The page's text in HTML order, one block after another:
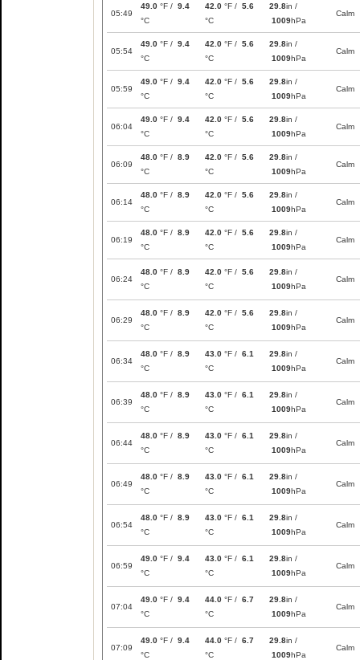
05:49
49.0 °F / 9.4
°C
42.0 °F / 5.6
°C
29.8in /
1009hPa
Calm
05:54
49.0 °F / 9.4
°C
42.0 °F / 5.6
°C
29.8in /
1009hPa
Calm
05:59
49.0 °F / 9.4
°C
42.0 °F / 5.6
°C
29.8in /
1009hPa
Calm
06:04
49.0 °F / 9.4
°C
42.0 °F / 5.6
°C
29.8in /
1009hPa
Calm
06:09
48.0 °F / 8.9
°C
42.0 °F / 5.6
°C
29.8in /
1009hPa
Calm
06:14
48.0 °F / 8.9
°C
42.0 °F / 5.6
°C
29.8in /
1009hPa
Calm
06:19
48.0 °F / 8.9
°C
42.0 °F / 5.6
°C
29.8in /
1009hPa
Calm
06:24
48.0 °F / 8.9
°C
42.0 °F / 5.6
°C
29.8in /
1009hPa
Calm
06:29
48.0 °F / 8.9
°C
42.0 °F / 5.6
°C
29.8in /
1009hPa
Calm
06:34
48.0 °F / 8.9
°C
43.0 °F / 6.1
°C
29.8in /
1009hPa
Calm
06:39
48.0 °F / 8.9
°C
43.0 °F / 6.1
°C
29.8in /
1009hPa
Calm
06:44
48.0 °F / 8.9
°C
43.0 °F / 6.1
°C
29.8in /
1009hPa
Calm
06:49
48.0 °F / 8.9
°C
43.0 °F / 6.1
°C
29.8in /
1009hPa
Calm
06:54
48.0 °F / 8.9
°C
43.0 °F / 6.1
°C
29.8in /
1009hPa
Calm
06:59
49.0 °F / 9.4
°C
43.0 °F / 6.1
°C
29.8in /
1009hPa
Calm
07:04
49.0 °F / 9.4
°C
44.0 °F / 6.7
°C
29.8in /
1009hPa
Calm
07:09
49.0 °F / 9.4
°C
44.0 °F / 6.7
°C
29.8in /
1009hPa
Calm